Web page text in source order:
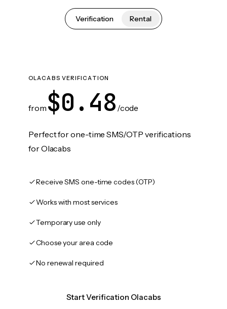
Verification Rental
OLACABS VERIFICATION
from $0.48 /code
Perfect for one-time SMS/OTP verifications
for Olacabs
Receive SMS one-time codes (OTP)
Works with most services
Temporary use only
Choose your area code
No renewal required
Start Verification Olacabs